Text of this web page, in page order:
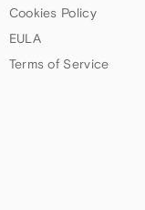
Cookies Policy
EULA
Terms of Service